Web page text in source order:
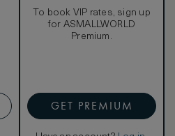
To book VIP rates, sign up
for ASMALLWORLD
Premium.
GET PREMIUM